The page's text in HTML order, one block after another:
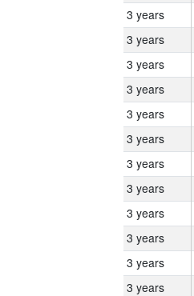
3 years
3 years
3 years
3 years
3 years
3 years
3 years
3 years
3 years
3 years
3 years
3 years